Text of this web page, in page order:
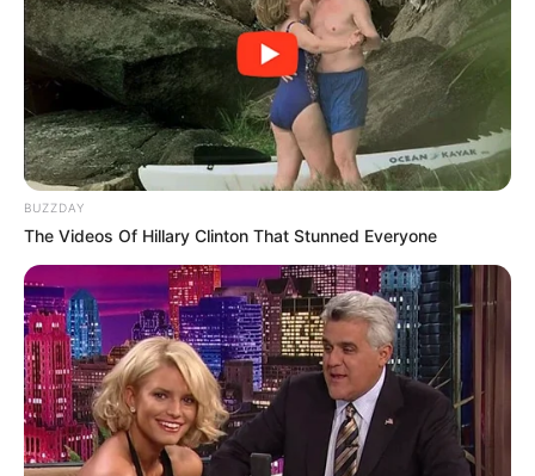
BUZZDAY
The Videos Of Hillary Clinton That Stunned Everyone